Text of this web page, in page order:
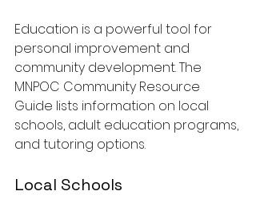
Education is a powerful tool for
personal improvement and
community development. The
MNPOC Community Resource
Guide lists information on local
schools, adult education programs,
and tutoring options.
Local Schools